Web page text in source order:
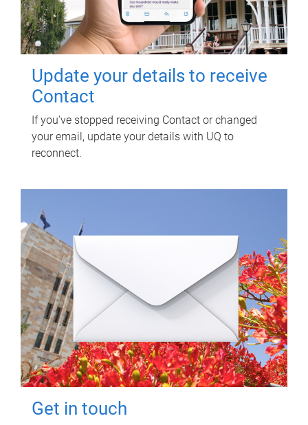
Update your details to receive
Contact
If you've stopped receiving Contact or changed
your email, update your details with UQ to
reconnect.
Get in touch